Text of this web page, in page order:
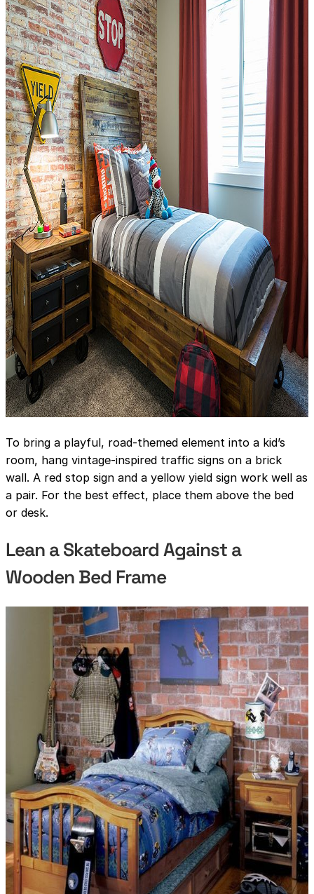
To bring a playful, road-themed element into a kid’s
room, hang vintage-inspired traffic signs on a brick
wall. A red stop sign and a yellow yield sign work well as
a pair. For the best effect, place them above the bed
or desk.
Lean a Skateboard Against a
Wooden Bed Frame